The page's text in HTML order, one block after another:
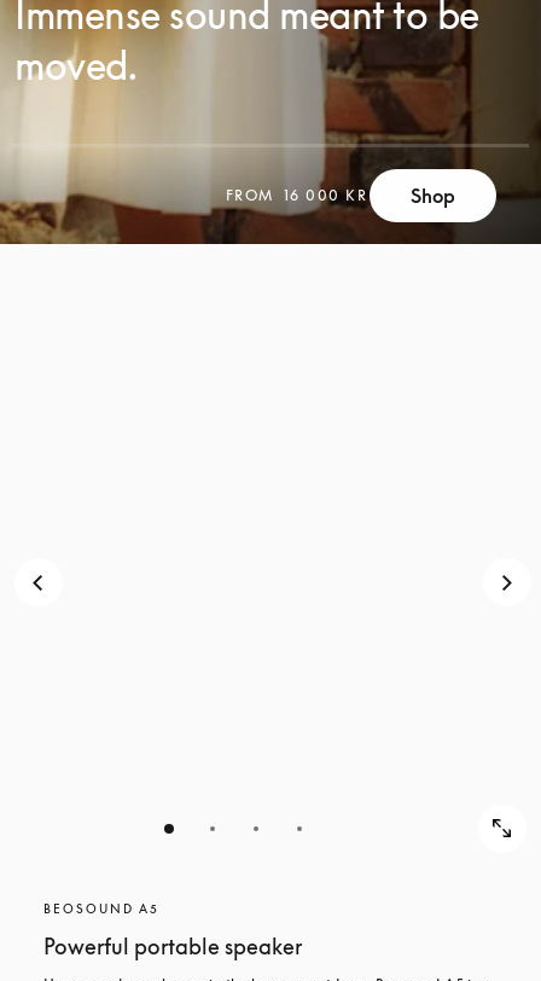
Immense sound meant to be
moved.
SCROLL
TO
SCROLL
TO
DISCOVER
FROM 16 000 KR Shop
BEOSOUND A5
Powerful portable speaker